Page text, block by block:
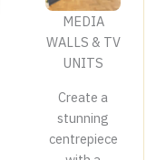
MEDIA
WALLS & TV
UNITS
Create a
stunning
centrepiece